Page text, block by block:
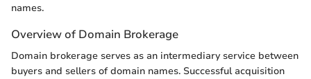
names.
Overview of Domain Brokerage
Domain brokerage serves as an intermediary service between
buyers and sellers of domain names. Successful acquisition